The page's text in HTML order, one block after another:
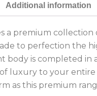
Additional information
a premium collection
to perfection the
body is completed in
luxury to your
as this premium